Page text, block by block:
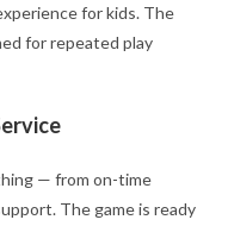
for kids. The
for repeated play
— from on-time
The game is ready